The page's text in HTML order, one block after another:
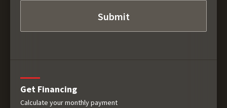
Get Financing
Calculate your monthly payment